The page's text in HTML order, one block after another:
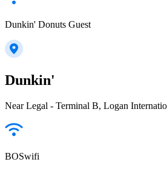
Dunkin' Donuts Guest
Dunkin'
Near Legal - Terminal B, Logan
BOSwifi